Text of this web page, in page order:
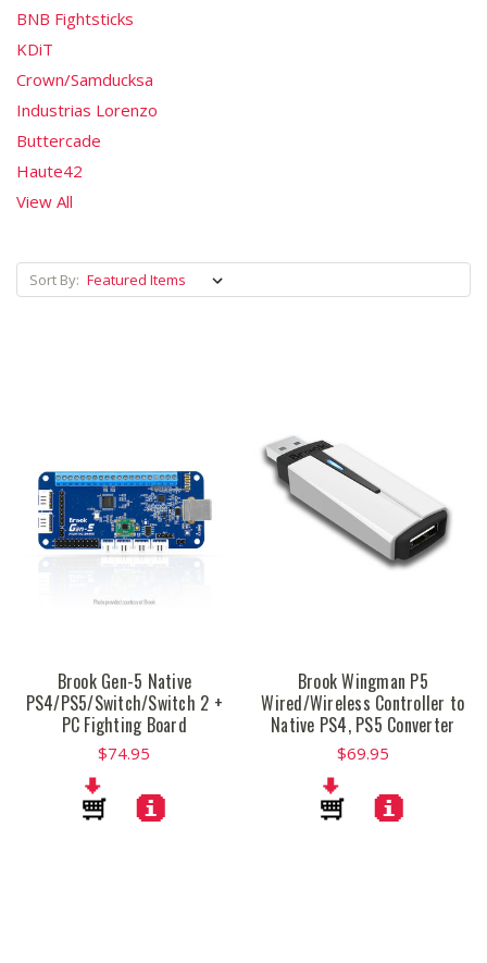
BNB Fightsticks
KDiT
Crown/Samducksa
Industrias Lorenzo
Buttercade
Haute42
View All
Sort By:
Brook Gen-5 Native
PS4/PS5/Switch/Switch 2 +
PC Fighting Board
$74.95
Brook Wingman P5
Wired/Wireless Controller to
Native PS4, PS5 Converter
$69.95